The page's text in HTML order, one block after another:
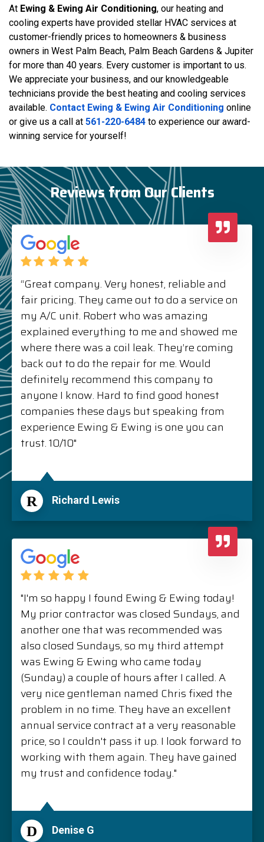
At Ewing & Ewing Air Conditioning, our heating and
cooling experts have provided stellar HVAC services at
customer-friendly prices to homeowners & business
owners in West Palm Beach, Palm Beach Gardens & Jupiter
for more than 40 years. Every customer is important to us.
We appreciate your business, and our knowledgeable
technicians provide the best heating and cooling services
available. Contact Ewing & Ewing Air Conditioning online
or give us a call at 561-220-6484 to experience our award-
winning service for yourself!
Reviews from Our Clients
“Great company. Very honest, reliable and
fair pricing. They came out to do a service on
my A/C unit. Robert who was amazing
explained everything to me and showed me
where there was a coil leak. They’re coming
back out to do the repair for me. Would
definitely recommend this company to
anyone I know. Hard to find good honest
companies these days but speaking from
experience Ewing & Ewing is one you can
trust. 10/10"
R Richard Lewis
"I'm so happy I found Ewing & Ewing today!
My prior contractor was closed Sundays, and
another one that was recommended was
also closed Sundays, so my third attempt
was Ewing & Ewing who came today
(Sunday) a couple of hours after I called. A
very nice gentleman named Chris fixed the
problem in no time. They have an excellent
annual service contract at a very reasonable
price, so I couldn't pass it up. I look forward to
working with them again. They have gained
my trust and confidence today."
D Denise G